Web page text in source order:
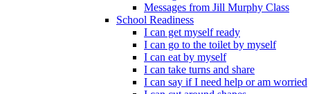
Messages from Jill Murphy Class
School Readiness
I can get myself ready
I can go to the toilet by myself
I can eat by myself
I can take turns and share
I can say if I need help or am worried